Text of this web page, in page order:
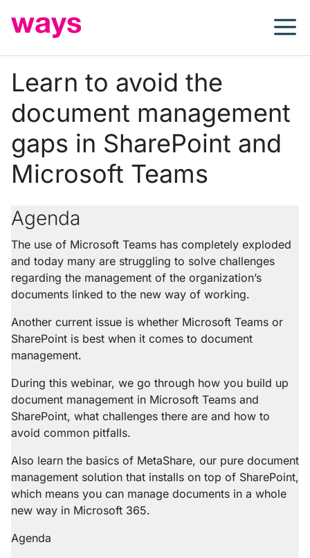
Learn to avoid the
document management
gaps in SharePoint and
Microsoft Teams
Agenda
The use of Microsoft Teams has completely exploded
and today many are struggling to solve challenges
regarding the management of the organization’s
documents linked to the new way of working.
Another current issue is whether Microsoft Teams or
SharePoint is best when it comes to document
management.
During this webinar, we go through how you build up
document management in Microsoft Teams and
SharePoint, what challenges there are and how to
avoid common pitfalls.
Also learn the basics of MetaShare, our pure document
management solution that installs on top of SharePoint,
which means you can manage documents in a whole
new way in Microsoft 365.
Agenda